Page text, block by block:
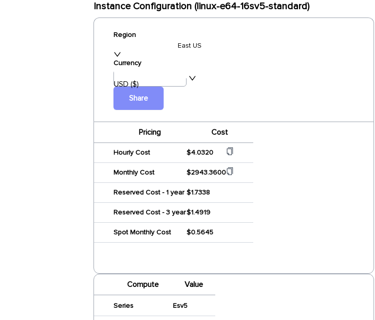
Instance Configuration (linux-e64-16sv5-standard)
Region
East US
Currency
USD ($)
Share
Pricing Cost
Hourly Cost $4.0320
Monthly Cost $2943.3600
Reserved Cost - 1 year $1.7338
Reserved Cost - 3 year$1.4919
Spot Monthly Cost $0.5645
Compute Value
Series Esv5